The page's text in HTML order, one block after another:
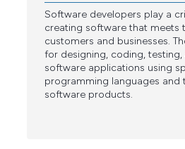
Software developers play a
creating software that meets
customers and businesses.
for designing, coding, testing,
software applications using
programming languages and
software products.